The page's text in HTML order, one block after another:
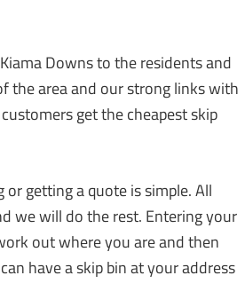
Downs to the residents and
the area and our strong links with
get the cheapest skip
getting a quote is simple. All
we will do the rest. Entering your
out where you are and then
have a skip bin at your address